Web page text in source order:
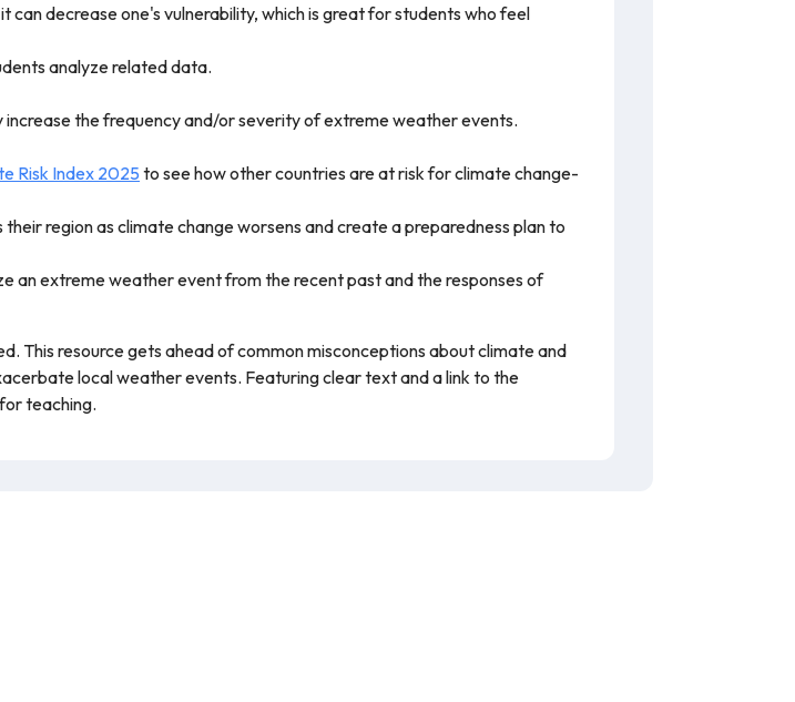
decrease one's vulnerability, which is great for students who feel
analyze related data.
the frequency and/or severity of extreme weather events.
Risk Index 2025to see how other countries are at risk for climate change-
region as climate change worsens and create a preparedness plan to
an extreme weather event from the recent past and the responses of
This resource gets ahead of common misconceptions about climate and
local weather events. Featuring clear text and a link to the
teaching.